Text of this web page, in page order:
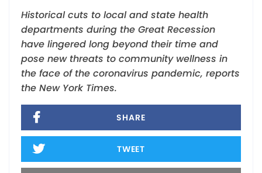
Historical cuts to local and state health
departments during the Great Recession
have lingered long beyond their time and
pose new threats to community wellness in
the face of the coronavirus pandemic, reports
the New York Times.
SHARE
TWEET